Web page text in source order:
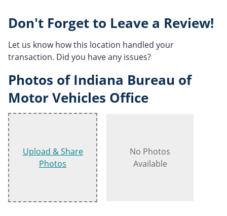
Don't Forget to Leave a Review!
Let us know how this location handled your
transaction. Did you have any issues?
Photos of Indiana Bureau of
Motor Vehicles Office
Upload & Share
Photos
No Photos
Available